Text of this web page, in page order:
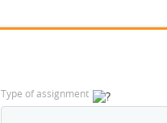
Type of assignment